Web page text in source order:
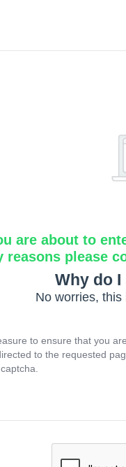
are about to
reasons please
Why do
No worries,
to ensure that you are
to the requested